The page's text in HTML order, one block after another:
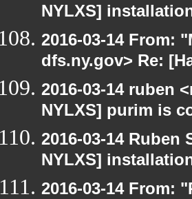
NYLXS]
2016-03-14 From:
dfs.ny.gov> Re:
2016-03-14 ruben
NYLXS] purim is
2016-03-14
NYLXS]
2016-03-14 From: